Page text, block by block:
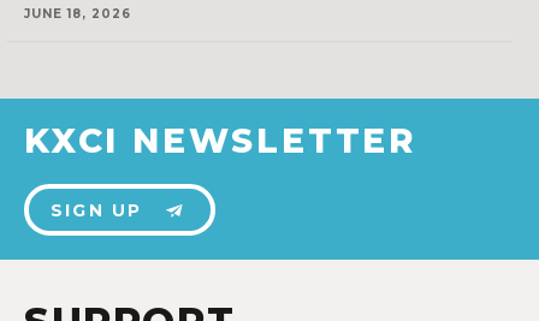
JUNE 18, 2026
KXCI NEWSLETTER
SIGN UP